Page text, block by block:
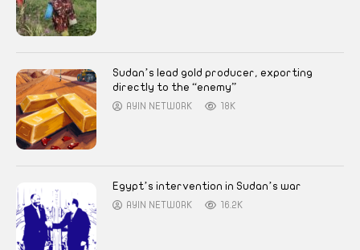
Sudan’s lead gold producer, exporting
directly to the “enemy”
AYIN NETWORK 18K
Egypt’s intervention in Sudan’s war
AYIN NETWORK 16.2K